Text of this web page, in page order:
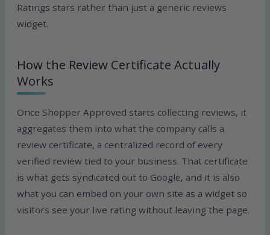
Ratings stars rather than just a generic reviews
widget.
How the Review Certificate Actually
Works
Once Shopper Approved starts collecting reviews, it
aggregates them into what the company calls a
review certificate, a centralized record of every
verified review tied to your business. That certificate
is what gets syndicated out to Google, and it is also
what you can embed on your own site as a widget so
visitors see your live rating without leaving the page.